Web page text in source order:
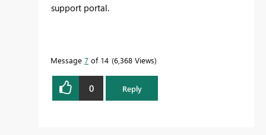
support portal.
Message 7 of 14 6,368 Views
0 Reply